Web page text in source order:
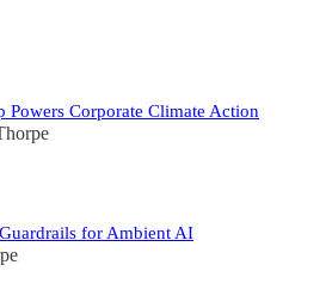
Powers Corporate Climate Action
for Ambient AI